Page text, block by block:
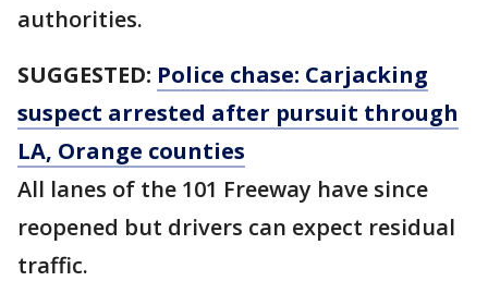
authorities.
SUGGESTED: Police chase: Carjacking
suspect arrested after pursuit through
LA, Orange counties
All lanes of the 101 Freeway have since
reopened but drivers can expect residual
traffic.